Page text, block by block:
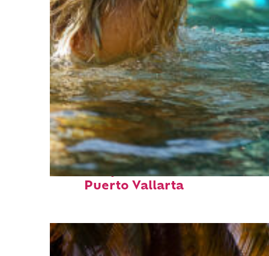
Fun facts about
Puerto Vallarta